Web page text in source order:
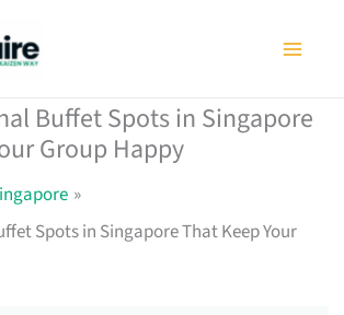
Buffet Spots in Singapore
Group Happy
Spots in Singapore That Keep Your